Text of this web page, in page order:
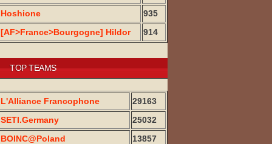
Hoshione
935
[AF>France>Bourgogne] Hildor
914
TOP TEAMS
L'Alliance Francophone
29163
SETI.Germany
25032
BOINC@Poland
13857